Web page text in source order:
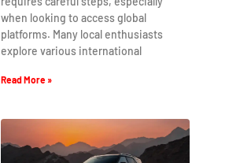
when looking to access global
platforms. Many local enthusiasts
explore various international
Read More »